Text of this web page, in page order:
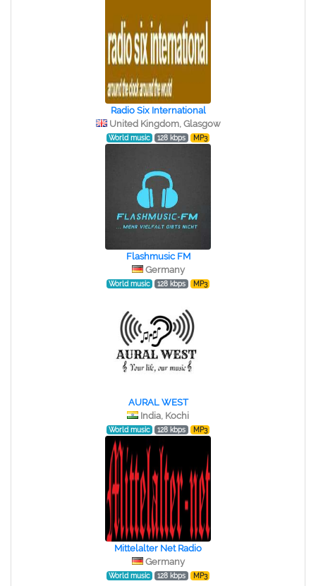
Radio Six International
United Kingdom, Glasgow
World music 128 kbps MP3
Flashmusic FM
Germany
World music 128 kbps MP3
AURAL WEST
India, Kochi
World music 128 kbps MP3
Mittelalter Net Radio
Germany
World music 128 kbps MP3